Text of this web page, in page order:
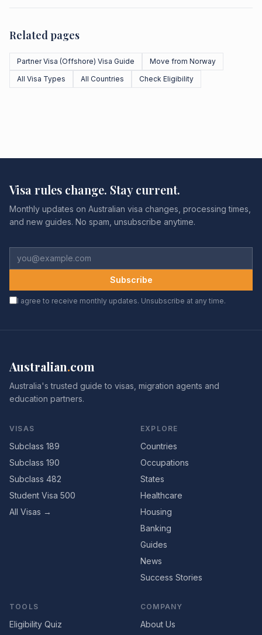
Related pages
Partner Visa (Offshore) Visa Guide
Move from Norway
All Visa Types
All Countries Check Eligibility
Visa rules change. Stay current.
Monthly updates on Australian visa changes, processing times,
and new guides. No spam, unsubscribe anytime.
Subscribe
I agree to receive monthly updates. Unsubscribe at any time.
Australian.com
Australia's trusted guide to visas, migration agents and
education partners.
VISAS
Subclass 189
Subclass 190
Subclass 482
Student Visa 500
All Visas →
EXPLORE
Countries
Occupations
States
Healthcare
Housing
Banking
Guides
News
Success Stories
TOOLS
Eligibility Quiz
COMPANY
About Us